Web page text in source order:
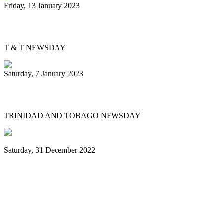
Friday, 13 January 2023
T & T NEWSDAY
Saturday, 7 January 2023
TRINIDAD AND TOBAGO NEWSDAY
Saturday, 31 December 2022